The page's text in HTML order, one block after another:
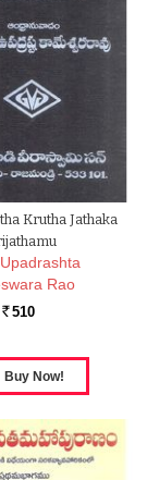
Krutha Jathaka
Rao
Rs. 510